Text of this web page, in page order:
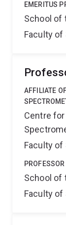
EMERITUS
School of
Faculty of
AFFILIATE
Centre
Faculty of
PROFESSOR
School of
Faculty of